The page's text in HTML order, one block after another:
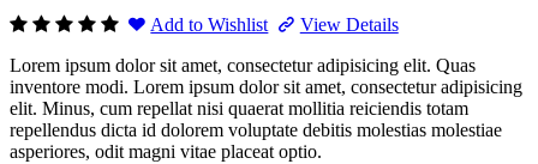
Add to Wishlist
View Details
Lorem ipsum dolor sit amet, consectetur adipisicing elit. Quas
inventore modi. Lorem ipsum dolor sit amet, consectetur adipisicing
elit. Minus, cum repellat nisi quaerat mollitia reiciendis totam
repellendus dicta id dolorem voluptate debitis molestias molestiae
asperiores, odit magni vitae placeat optio.